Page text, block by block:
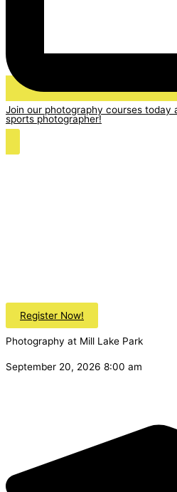
Join our photography courses today
sports photographer!
Register Now!
Photography at Mill Lake Park
September 20, 2026 8:00 am